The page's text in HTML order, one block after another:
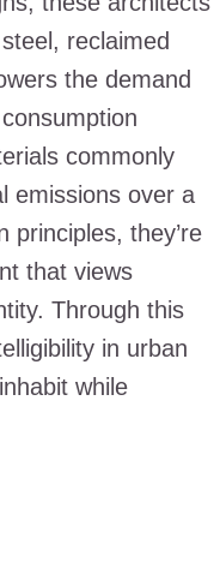
reclaimed
the demand
commonly
emissions over a
principles, they’re
that views
Through this
in urban
while